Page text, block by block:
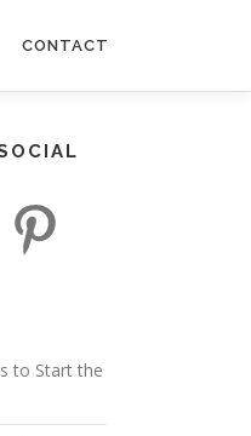
CONTACT
to Start the